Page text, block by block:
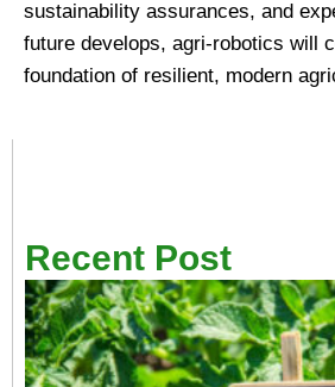
Recent Post
sustainability assurances, and
future develops, agri-robotics will
foundation of resilient, modern